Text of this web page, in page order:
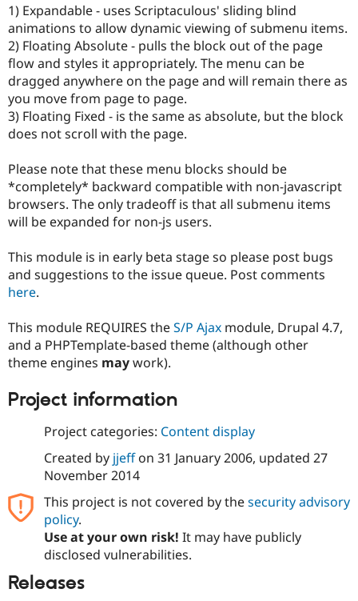
Education
Drupal for
Drupal for
Drupal for
Healthcare
Drupal
Guide
Drupal
API
Themes
Recipes
Security
Find a
Partner
Events
Jobs /
News &
Forum
Slack
Newsletters
Become a
Become a
Maker
Become a
Sustaining
Try Hosting
1) Expandable - uses Scriptaculous' sliding blind
animations to allow dynamic viewing of submenu items.
2) Floating Absolute - pulls the block out of the page
flow and styles it appropriately. The menu can be
dragged anywhere on the page and will remain there as
you move from page to page.
3) Floating Fixed - is the same as absolute, but the block
does not scroll with the page.
Please note that these menu blocks should be
*completely* backward compatible with non-javascript
browsers. The only tradeoff is that all submenu items
will be expanded for non-js users.
This module is in early beta stage so please post bugs
and suggestions to the issue queue. Post comments
here.
This module REQUIRES theS/P Ajax module, Drupal 4.7,
and a PHPTemplate-based theme (although other
theme engines maywork).
Project information
Project categories: Content display
Created by jjeffon 31 January 2006, updated 27
November 2014
This project is not covered by thesecurity advisory
policy.
Use at your own risk! It may have publicly
disclosed vulnerabilities.
Releases